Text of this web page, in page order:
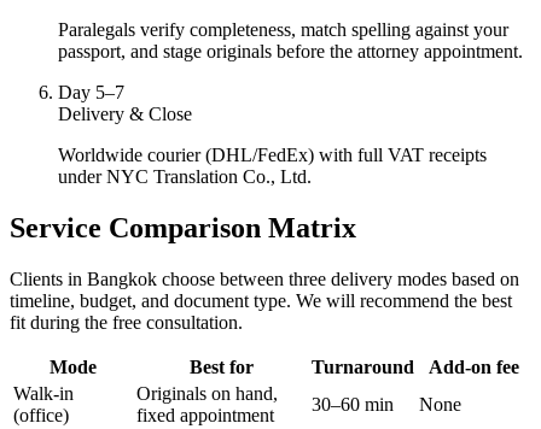
Paralegals verify completeness, match spelling against your
passport, and stage originals before the attorney appointment.
Day 5–7
Delivery & Close
Worldwide courier (DHL/FedEx) with full VAT receipts
under NYC Translation Co., Ltd.
Service Comparison Matrix
Clients in Bangkok choose between three delivery modes based on
timeline, budget, and document type. We will recommend the best
fit during the free consultation.
Mode Best for Turnaround
Add-on fee
Walk-in
(office)
Originals on hand,
fixed appointment
30–60 min None